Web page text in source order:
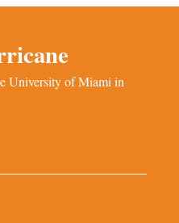
University of Miami in